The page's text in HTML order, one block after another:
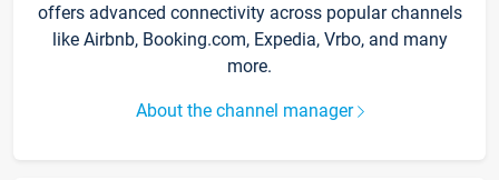
offers advanced connectivity across popular channels
like Airbnb, Booking.com, Expedia, Vrbo, and many
more.
About the channel manager